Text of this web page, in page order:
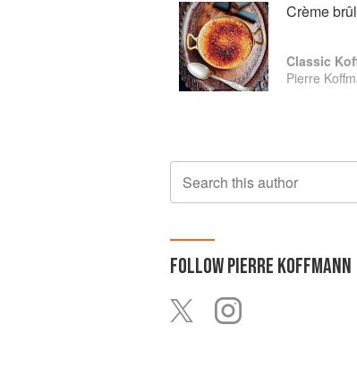
Crème
Classic
Pierre
Search this author
FOLLOWPIERRE KOFFMANN